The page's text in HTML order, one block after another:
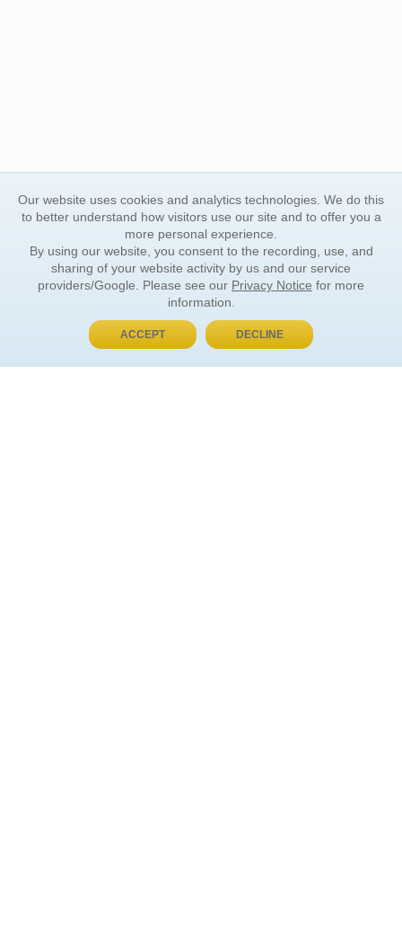
BUY NOW, PAY LATER
Our website uses cookies and analytics technologies. We do this
to better understand how visitors use our site and to offer you a
more personal experience.
By using our website, you consent to the recording, use, and
sharing of your website activity by us and our service
providers/Google. Please see our Privacy Notice for more
information.
ACCEPT DECLINE